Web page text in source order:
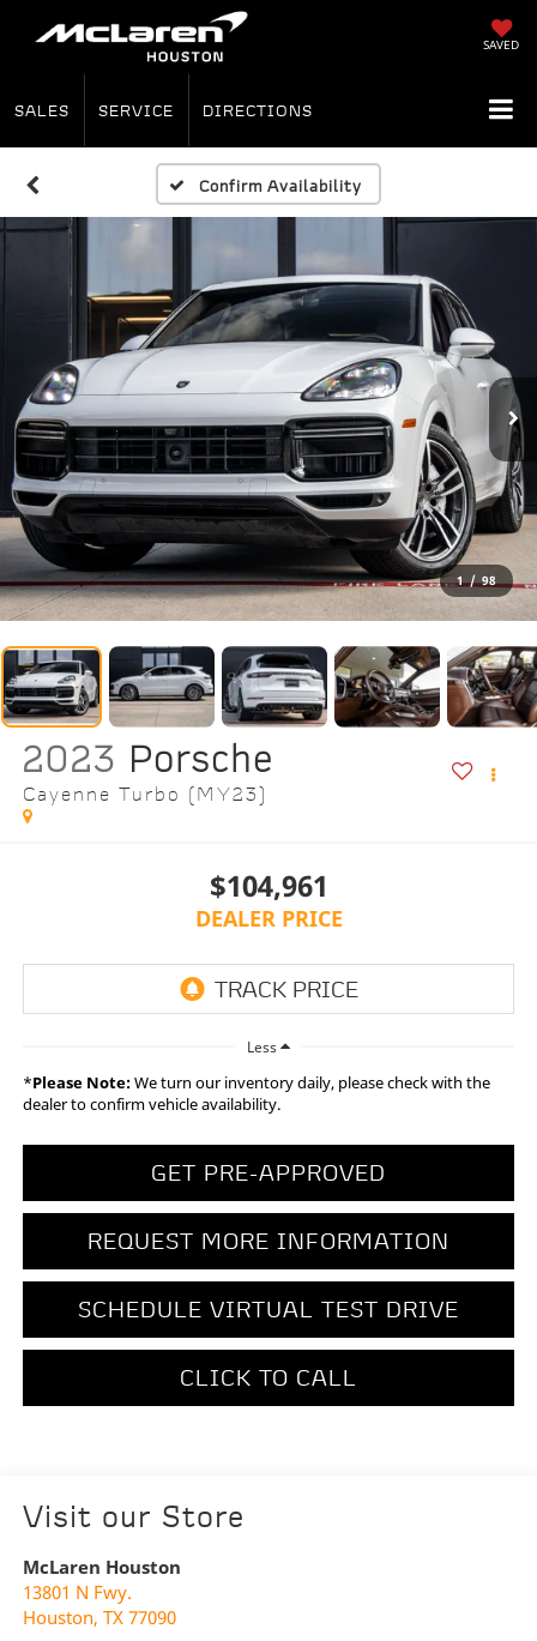
SAVED
SALES SERVICE DIRECTIONS
Confirm Availability
1 / 98
2023 Porsche
Cayenne Turbo (MY23)
$104,961
DEALER PRICE
Less
*Please Note:We turn our inventory daily, please check with the
dealer to confirm vehicle availability.
GET PRE-APPROVED
REQUEST MORE INFORMATION
SCHEDULE VIRTUAL TEST DRIVE
CLICK TO CALL
Visit our Store
McLaren Houston
13801 N Fwy.
Houston, TX 77090